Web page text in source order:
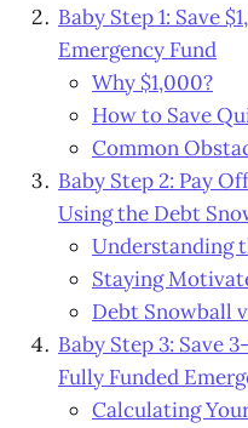
Baby Step 1: Save
Emergency Fund
Why $1,000?
How to Save
Common
Baby Step 2: Pay
Using the Debt
Understanding
Staying
Debt Snowball
Baby Step 3: Save
Fully Funded
Calculating